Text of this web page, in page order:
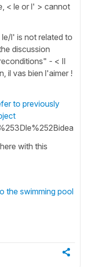
< le or l' > cannot
l' is not related to
discussion
- < Il
il vas bien l'aimer !
to previously
with this
the swimming pool